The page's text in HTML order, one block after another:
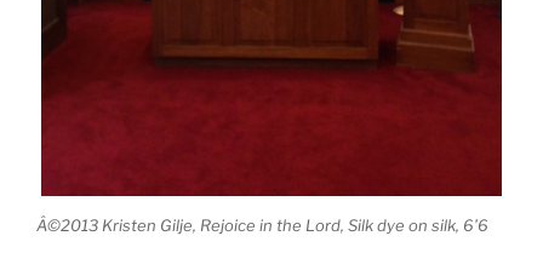
Â©2013 Kristen Gilje, Rejoice in the Lord, Silk dye on silk, 6’6